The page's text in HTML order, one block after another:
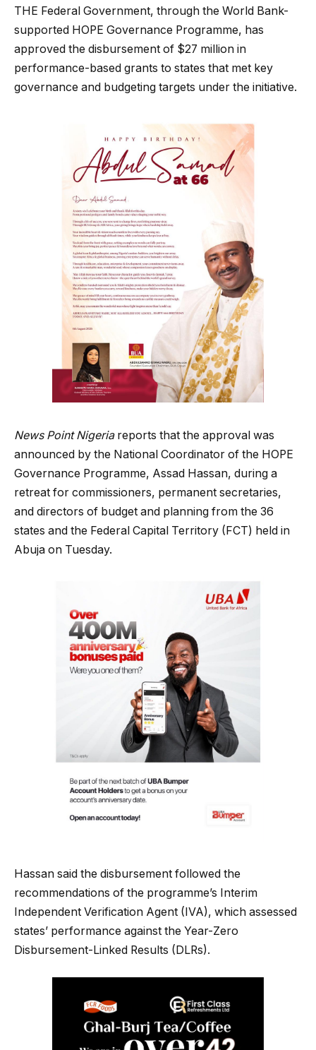
THE Federal Government, through the World Bank-
supported HOPE Governance Programme, has
approved the disbursement of $27 million in
performance-based grants to states that met key
governance and budgeting targets under the initiative.
News Point Nigeriareports that the approval was
announced by the National Coordinator of the HOPE
Governance Programme, Assad Hassan, during a
retreat for commissioners, permanent secretaries,
and directors of budget and planning from the 36
states and the Federal Capital Territory (FCT) held in
Abuja on Tuesday.
Hassan said the disbursement followed the
recommendations of the programme’s Interim
Independent Verification Agent (IVA), which assessed
states’ performance against the Year-Zero
Disbursement-Linked Results (DLRs).